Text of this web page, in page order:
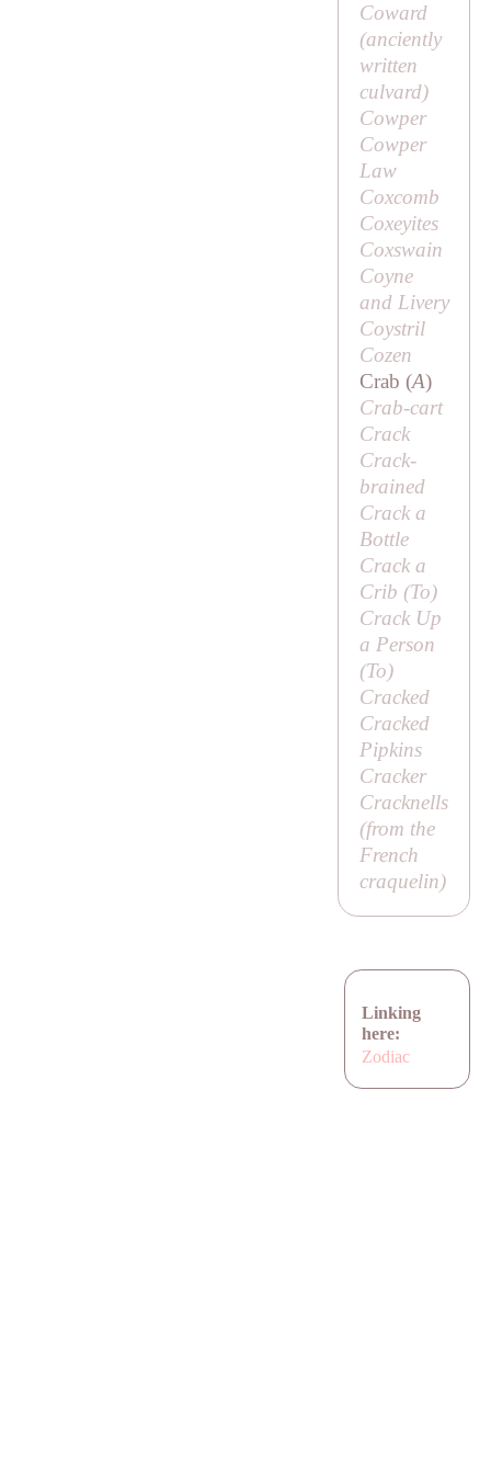
Coward
(anciently
written
culvard)
Cowper
Cowper
Law
Coxcomb
Coxeyites
Coxswain
Coyne
and Livery
Coystril
Cozen
Crab (A)
Crab-cart
Crack
Crack-
brained
Crack a
Bottle
Crack a
Crib (To)
Crack Up
a Person
(To)
Cracked
Cracked
Pipkins
Cracker
Cracknells
(from the
French
craquelin)
Linking
here:
Zodiac